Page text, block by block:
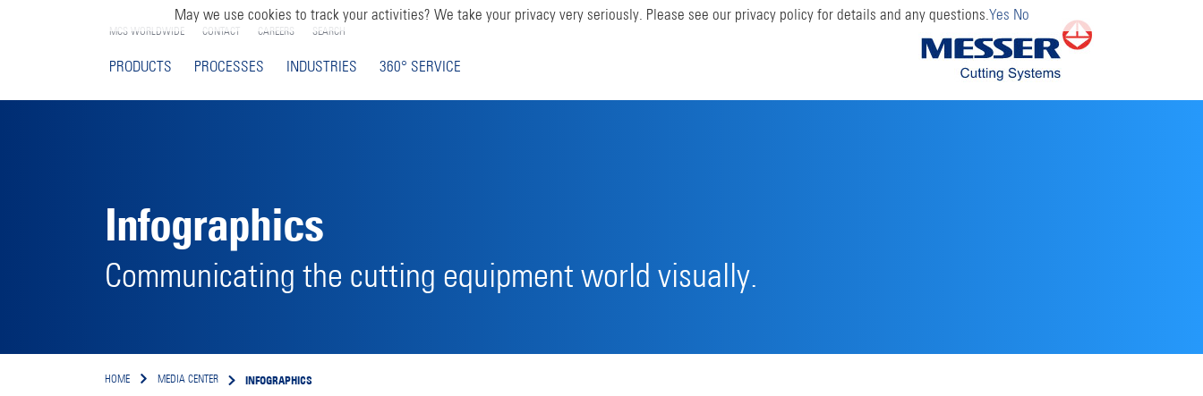
MCS WORLDWIDE CONTACT CAREERS SEARCH
PRODUCTS PROCESSES INDUSTRIES 360° SERVICE
Infographics
Communicating the cutting equipment world visually.
HOME MEDIA CENTER INFOGRAPHICS
May we use cookies to track your activities? We take your privacy very seriously. Please see our privacy policy for details and any questions.Yes No